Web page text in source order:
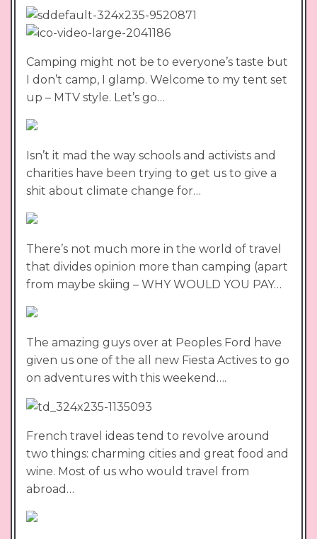
Camping might not be to everyone’s taste but
I don’t camp, I glamp. Welcome to my tent set
up – MTV style. Let’s go…
Isn’t it mad the way schools and activists and
charities have been trying to get us to give a
shit about climate change for…
There’s not much more in the world of travel
that divides opinion more than camping (apart
from maybe skiing – WHY WOULD YOU PAY…
The amazing guys over at Peoples Ford have
given us one of the all new Fiesta Actives to go
on adventures with this weekend….
French travel ideas tend to revolve around
two things: charming cities and great food and
wine. Most of us who would travel from
abroad…